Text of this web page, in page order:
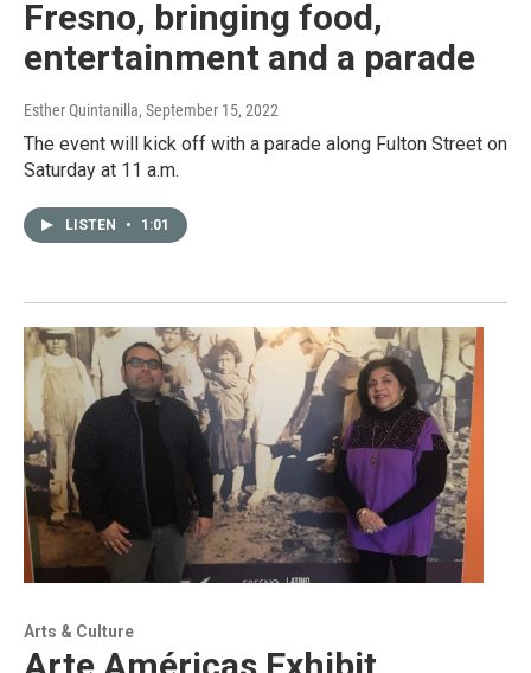
Fresno, bringing food,
entertainment and a parade
Esther Quintanilla, September 15, 2022
The event will kick off with a parade along Fulton Street on
Saturday at 11 a.m.
LISTEN • 1:01
Arts & Culture